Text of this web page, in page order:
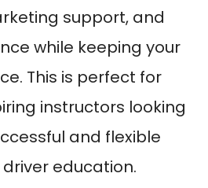
support, and
while keeping your
This is perfect for
instructors looking
and flexible
education.